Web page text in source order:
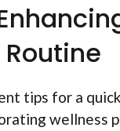
tips for a
wellness